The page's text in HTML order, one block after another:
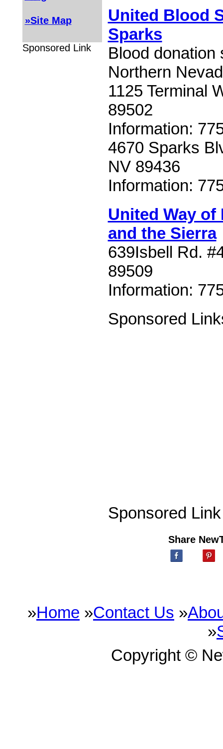
»Site Map
Sponsored Link
United Blood
Sparks
Blood donation
Northern
1125 Terminal
89502
Information:
4670 Sparks
NV 89436
Information:
United Way of
and the Sierra
639Isbell Rd.
89509
Information:
Sponsored
Sponsored Link
Share
»Home »Contact Us »
»
Copyright ©